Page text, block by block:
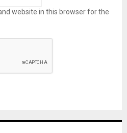
website in this browser for the